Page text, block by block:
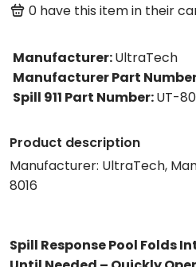
0 have this item in their
Manufacturer:UltraTech
Manufacturer Part
Spill 911 Part Number:UT-
Product description
Manufacturer: UltraTech,
8016
Spill Response Pool Folds